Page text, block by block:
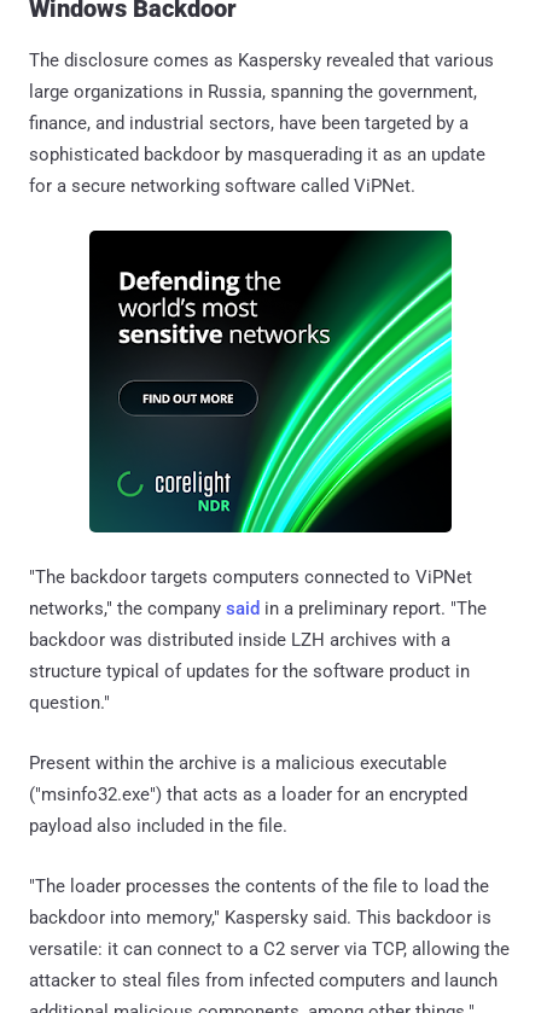
Windows Backdoor
The disclosure comes as Kaspersky revealed that various
large organizations in Russia, spanning the government,
finance, and industrial sectors, have been targeted by a
sophisticated backdoor by masquerading it as an update
for a secure networking software called ViPNet.
"The backdoor targets computers connected to ViPNet
networks," the company said in a preliminary report. "The
backdoor was distributed inside LZH archives with a
structure typical of updates for the software product in
question."
Present within the archive is a malicious executable
("msinfo32.exe") that acts as a loader for an encrypted
payload also included in the file.
"The loader processes the contents of the file to load the
backdoor into memory," Kaspersky said. This backdoor is
versatile: it can connect to a C2 server via TCP, allowing the
attacker to steal files from infected computers and launch